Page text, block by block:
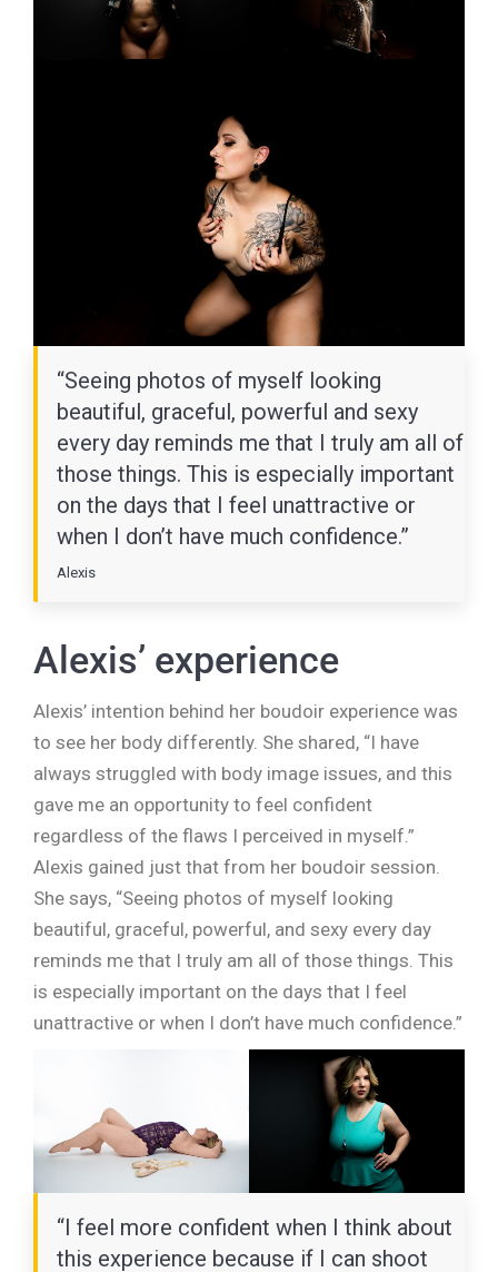
“Seeing photos of myself looking
beautiful, graceful, powerful and sexy
every day reminds me that I truly am all of
those things. This is especially important
on the days that I feel unattractive or
when I don’t have much confidence.”
Alexis
Alexis’ experience
Alexis’ intention behind her boudoir experience was
to see her body differently. She shared, “I have
always struggled with body image issues, and this
gave me an opportunity to feel confident
regardless of the flaws I perceived in myself.”
Alexis gained just that from her boudoir session.
She says, “Seeing photos of myself looking
beautiful, graceful, powerful, and sexy every day
reminds me that I truly am all of those things. This
is especially important on the days that I feel
unattractive or when I don’t have much confidence.”
“I feel more confident when I think about
this experience because if I can shoot